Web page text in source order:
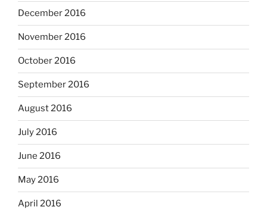
December 2016
November 2016
October 2016
September 2016
August 2016
July 2016
June 2016
May 2016
April 2016